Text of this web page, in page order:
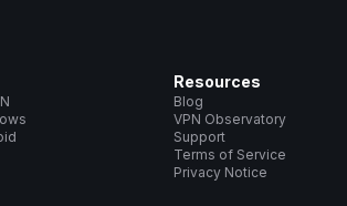
Resources
Blog
VPN Observatory
Support
Terms of Service
Privacy Notice